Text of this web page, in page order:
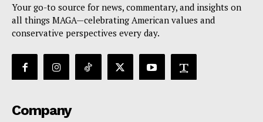
Your go-to source for news, commentary, and insights on
all things MAGA—celebrating American values and
conservative perspectives every day.
Company